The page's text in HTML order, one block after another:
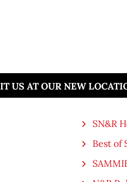
US AT OUR NEW
SN&R
Best of